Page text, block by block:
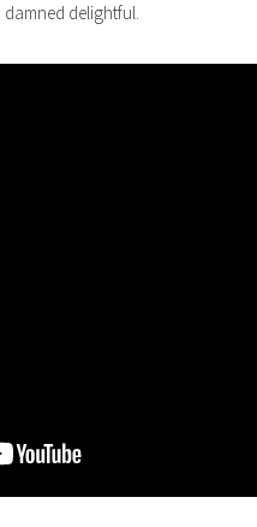
damned delightful.